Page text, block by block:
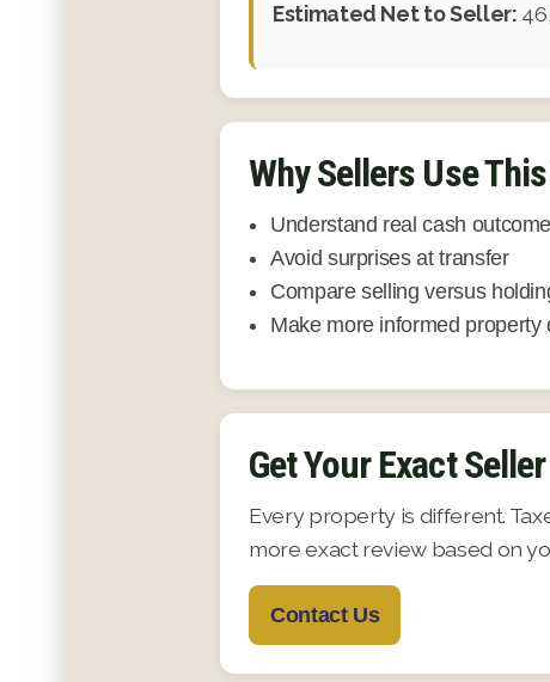
Estimated Net to Seller:
Why Sellers Use
Understand real cash
Avoid surprises at transfer
Compare selling versus
Make more informed property
Get Your Exact
Every property is different.
more exact review based on
Contact Us